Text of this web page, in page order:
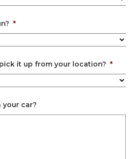
*
it up from your location? *
car?